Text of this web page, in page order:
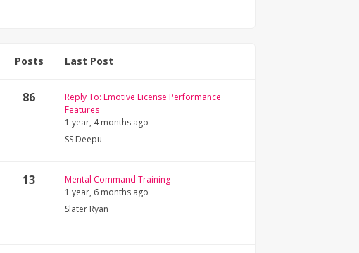
Posts Last Post
86
Reply To: Emotive License Performance
Features
1 year, 4 months ago
SS Deepu
13
Mental Command Training
1 year, 6 months ago
Slater Ryan